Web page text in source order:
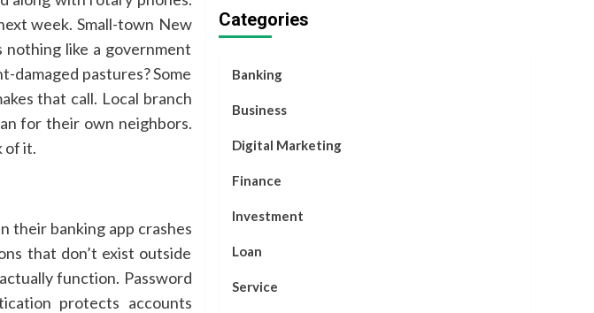
week. Small-town New
like a government
damaged pastures? Some
that call. Local branch
for their own neighbors.
of it.
their banking app crashes
that don’t exist outside
function. Password
protects accounts
Categories
Banking
Business
Digital Marketing
Finance
Investment
Loan
Service